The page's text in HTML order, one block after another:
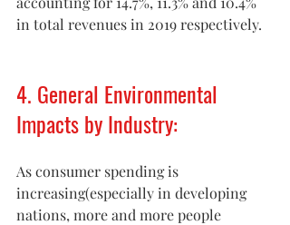
in total revenues in 2019 respectively.
4. General Environmental
Impacts by Industry:
As consumer spending is
increasing(especially in developing
nations, more and more people